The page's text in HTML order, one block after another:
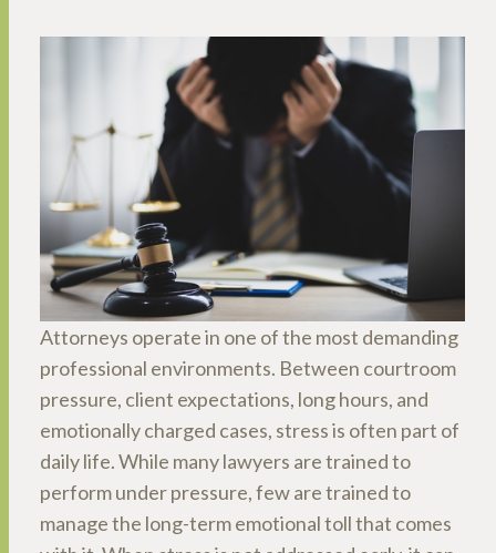
Attorneys operate in one of the most demanding
professional environments. Between courtroom
pressure, client expectations, long hours, and
emotionally charged cases, stress is often part of
daily life. While many lawyers are trained to
perform under pressure, few are trained to
manage the long-term emotional toll that comes